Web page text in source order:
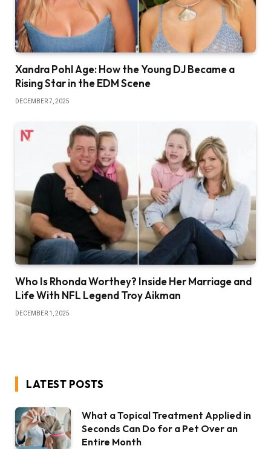
Xandra Pohl Age: How the Young DJ Became a
Rising Star in the EDM Scene
DECEMBER 7, 2025
Who Is Rhonda Worthey? Inside Her Marriage and
Life With NFL Legend Troy Aikman
DECEMBER 1, 2025
LATEST POSTS
What a Topical Treatment Applied in
Seconds Can Do for a Pet Over an
Entire Month